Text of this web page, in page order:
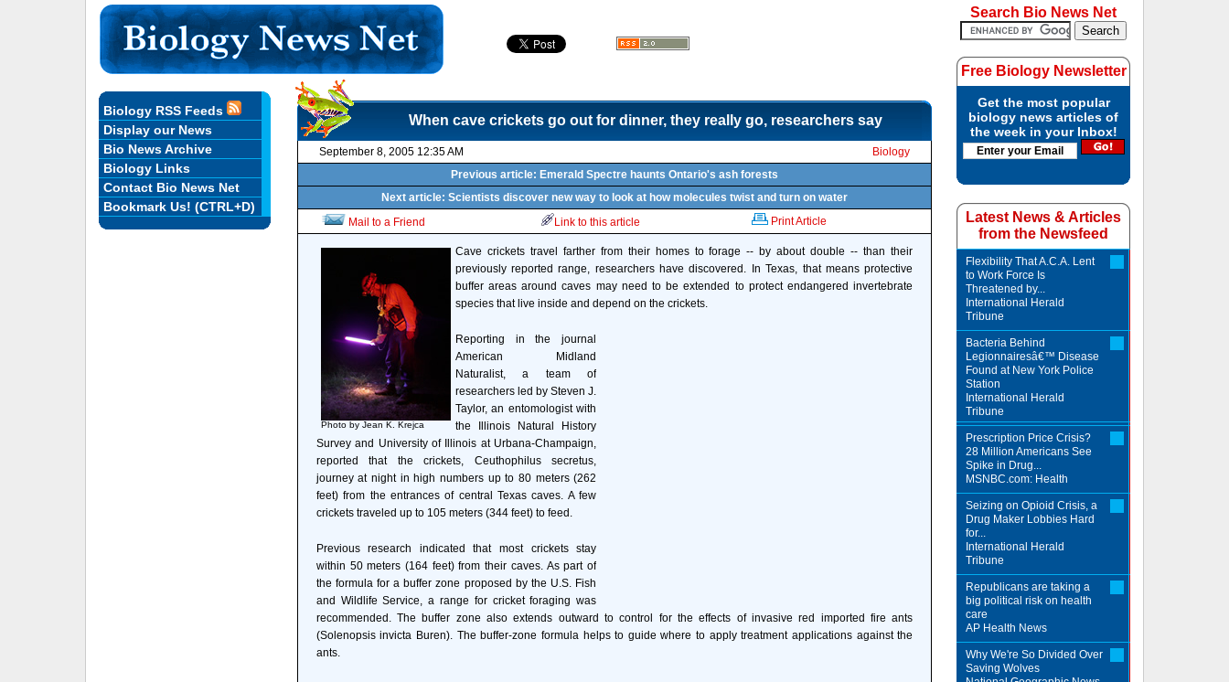
When cave crickets go out for dinner, they really go, researchers say
September 8, 2005 12:35 AM
Biology
Previous article: Emerald Spectre haunts Ontario's ash forests
Next article: Scientists discover new way to look at how molecules twist and turn on water
Mail to a Friend
Link to this article Print Article
Photo by Jean K. Krejca
Cave crickets travel farther from their homes to forage -- by about double -- than their
previously reported range, researchers have discovered. In Texas, that means protective
buffer areas around caves may need to be extended to protect endangered invertebrate
species that live inside and depend on the crickets.
Reporting in the journal
American Midland
Naturalist, a team of
researchers led by Steven J.
Taylor, an entomologist with
the Illinois Natural History
Survey and University of Illinois at Urbana-Champaign,
reported that the crickets, Ceuthophilus secretus,
journey at night in high numbers up to 80 meters (262
feet) from the entrances of central Texas caves. A few
crickets traveled up to 105 meters (344 feet) to feed.
Previous research indicated that most crickets stay
within 50 meters (164 feet) from their caves. As part of
the formula for a buffer zone proposed by the U.S. Fish
and Wildlife Service, a range for cricket foraging was
recommended. The buffer zone also extends outward to control for the effects of invasive red imported fire ants
(Solenopsis invicta Buren). The buffer-zone formula helps to guide where to apply treatment applications against the
ants.
Biology RSS Feeds
Display our News
Bio News Archive
Biology Links
Contact Bio News Net
Bookmark Us! (CTRL+D)
Search Bio News Net
Free Biology Newsletter
Get the most popular
biology news articles of
the week in your Inbox!
Latest News & Articles
from the Newsfeed
Flexibility That A.C.A. Lent
to Work Force Is
Threatened by...
International Herald
Tribune
Bacteria Behind
Legionnairesâ€™ Disease
Found at New York Police
Station
International Herald
Tribune
Prescription Price Crisis?
28 Million Americans See
Spike in Drug...
MSNBC.com: Health
Seizing on Opioid Crisis, a
Drug Maker Lobbies Hard
for...
International Herald
Tribune
Republicans are taking a
big political risk on health
care
AP Health News
Why We're So Divided Over
Saving Wolves